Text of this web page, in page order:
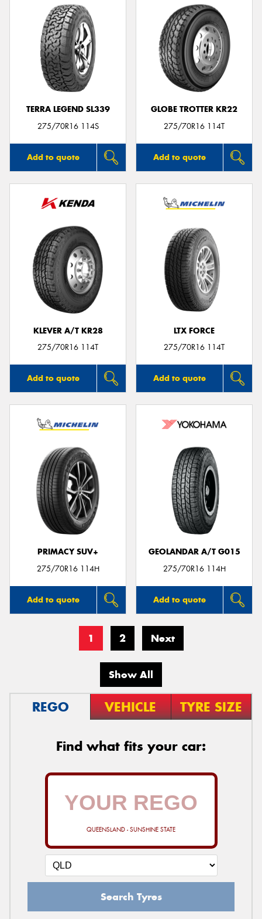
TERRA LEGEND SL339
275/70R16 114S
Add to quote
GLOBE TROTTER KR22
275/70R16 114T
Add to quote
KLEVER A/T KR28
275/70R16 114T
Add to quote
LTX FORCE
275/70R16 114T
Add to quote
PRIMACY SUV+
275/70R16 114H
Add to quote
GEOLANDAR A/T G015
275/70R16 114H
Add to quote
1 2 Next
Show All
REGO VEHICLE TYRE SIZE
Find what fits your car:
QUEENSLAND - SUNSHINE STATE
Search Tyres